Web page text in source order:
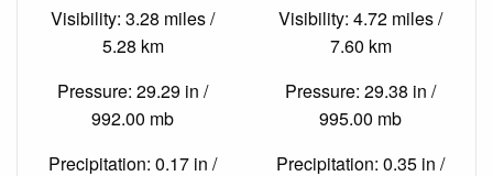
Visibility: 3.28 miles /
5.28 km
Pressure: 29.29 in /
992.00 mb
Precipitation: 0.17 in /
Visibility: 4.72 miles /
7.60 km
Pressure: 29.38 in /
995.00 mb
Precipitation: 0.35 in /